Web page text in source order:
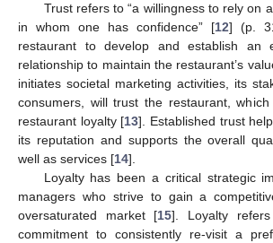
Trust refers to “a willingness to rely on
in whom one has confidence” [12] (p.
restaurant to develop and establish an
relationship to maintain the restaurant’s
initiates societal marketing activities, its
consumers, will trust the restaurant,
restaurant loyalty [13]. Established trust
its reputation and supports the overall
well as services [14].
Loyalty has been a critical strategic
managers who strive to gain a
oversaturated market [15]. Loyalty
commitment to consistently re-visit a